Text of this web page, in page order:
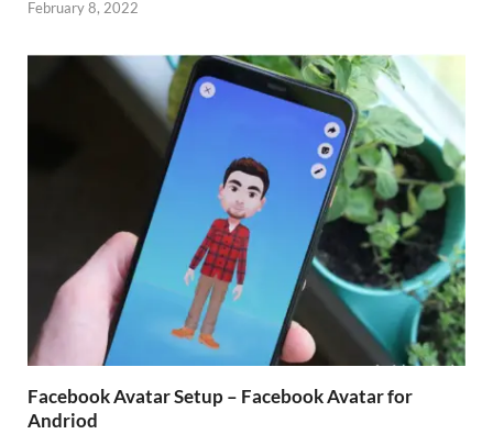
February 8, 2022
Facebook Avatar Setup – Facebook Avatar for
Andriod